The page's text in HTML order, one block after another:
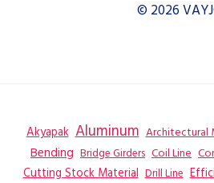
© 2026
Akyapak Aluminum Architectural
Bending Bridge Girders Coil Line
Cutting Stock Material Drill Line